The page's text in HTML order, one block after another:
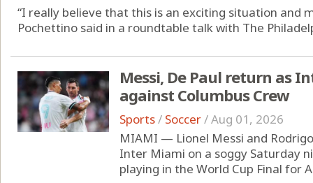
“I really believe that this is an exciting situation and
Pochettino said in a roundtable talk with The
Messi, De Paul return as
against Columbus Crew
Sports/ Soccer/Aug 01, 2026
MIAMI — Lionel Messi and
Inter Miami on a soggy Saturday
playing in the World Cup Final for